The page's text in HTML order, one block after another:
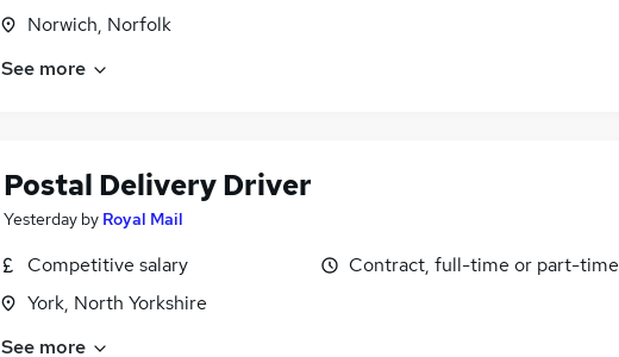
Norwich, Norfolk
See more
Postal Delivery Driver
Yesterday by Royal Mail
Competitive salary
York, North Yorkshire
Contract, full-time or part-time
See more